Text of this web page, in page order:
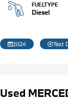
FUELTYPE
Diesel
2024 Test
Used